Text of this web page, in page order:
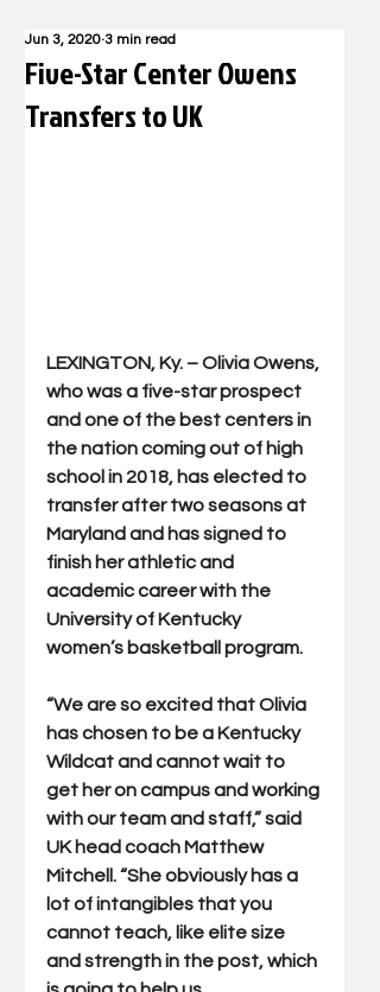
Five-Star Center Owens
Transfers to UK
Jun 3, 2020 3 min read
LEXINGTON, Ky. – Olivia Owens,
who was a five-star prospect
and one of the best centers in
the nation coming out of high
school in 2018, has elected to
transfer after two seasons at
Maryland and has signed to
finish her athletic and
academic career with the
University of Kentucky
women’s basketball program.
“We are so excited that Olivia
has chosen to be a Kentucky
Wildcat and cannot wait to
get her on campus and working
with our team and staff,” said
UK head coach Matthew
Mitchell. “She obviously has a
lot of intangibles that you
cannot teach, like elite size
and strength in the post, which